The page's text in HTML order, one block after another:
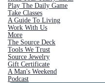
Play The Daily Game
Take Classes
A Guide To Living
Work With Us
More
The Source Deck
Tools We Trust
Source Jewelry
Gift Certificate
A Man's Weekend
Podcast